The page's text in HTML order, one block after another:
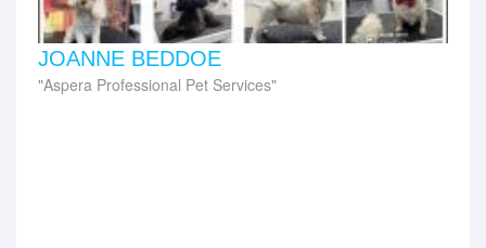
JOANNE BEDDOE
Aspera Professional Pet Services